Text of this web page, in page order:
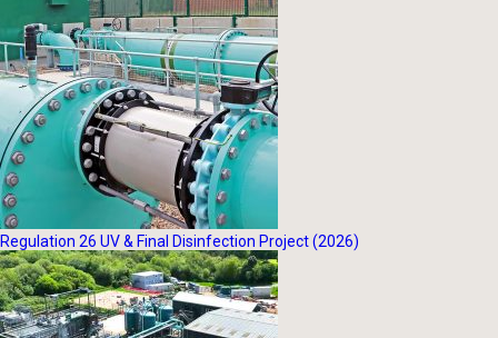
Regulation 26 UV & Final Disinfection Project (2026)